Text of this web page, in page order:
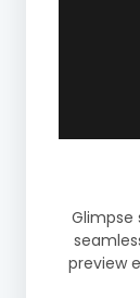
Glimpse
preview